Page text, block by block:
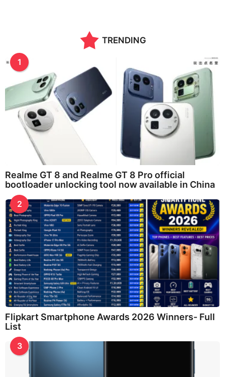
TRENDING
1
Realme GT 8 and Realme GT 8 Pro official
bootloader unlocking tool now available in China
2
Flipkart Smartphone Awards 2026 Winners- Full
List
3